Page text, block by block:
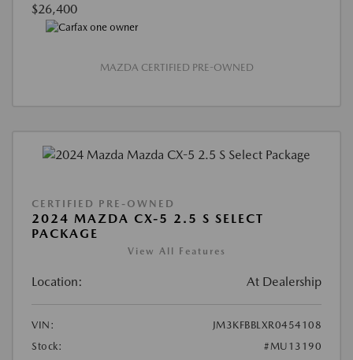
$26,400
MAZDA CERTIFIED PRE-OWNED
CERTIFIED PRE-OWNED
2024 MAZDA CX-5 2.5 S SELECT
PACKAGE
View All Features
Location: At Dealership
VIN:
JM3KFBBLXR0454108
Stock:
#MU13190